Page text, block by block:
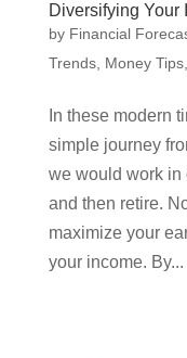
Diversifying Your
by Financial
Trends, Money Tips,
In these modern
simple journey
we would work in
and then retire.
maximize your
your income. By...